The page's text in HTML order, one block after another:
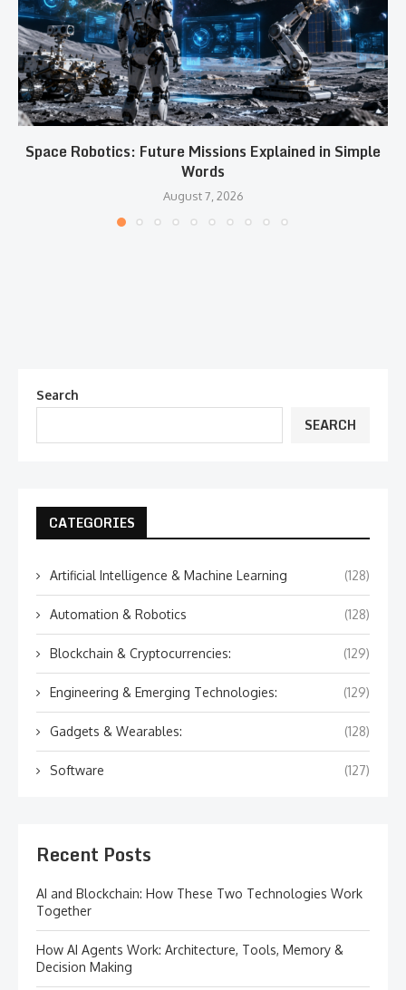
Space Robotics: Future Missions Explained in Simple
Words
August 7, 2026
Search
SEARCH
CATEGORIES
Artificial Intelligence & Machine Learning (128)
Automation & Robotics (128)
Blockchain & Cryptocurrencies: (129)
Engineering & Emerging Technologies: (129)
Gadgets & Wearables: (128)
Software (127)
Recent Posts
AI and Blockchain: How These Two Technologies Work
Together
How AI Agents Work: Architecture, Tools, Memory &
Decision Making